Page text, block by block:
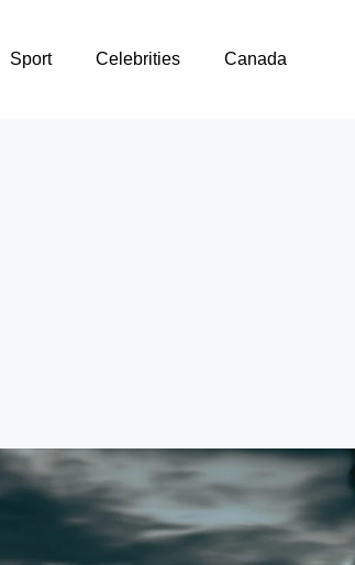
Sport Celebrities Canada